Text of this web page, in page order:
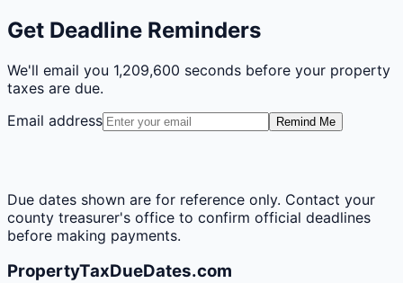
Get Deadline Reminders
We'll email you 1,209,600 seconds before your property
taxes are due.
Email address
Remind Me
Due dates shown are for reference only. Contact your
county treasurer's office to confirm official deadlines
before making payments.
PropertyTaxDueDates.com